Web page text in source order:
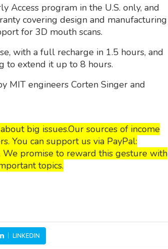
Access program in the U.S. only, and
covering design and manufacturing
for 3D mouth scans.
with a full recharge in 1.5 hours, and
to extend it up to 8 hours.
MIT engineers Corten Singer and
big issues.Our sources of income
You can support us via PayPal:
We promise to reward this gesture with
topics.
LINKEDIN